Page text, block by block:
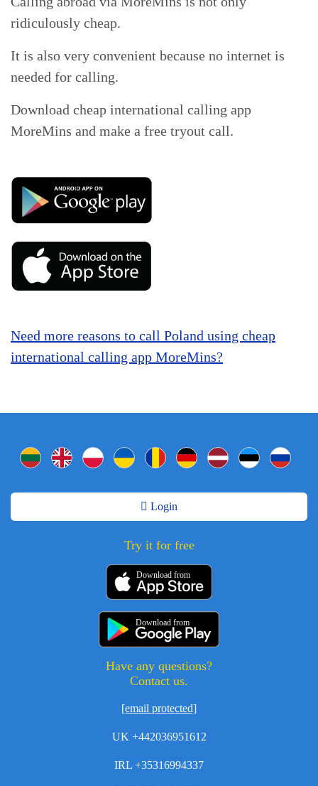
ridiculously cheap.
It is also very convenient because no internet is
needed for calling.
Download cheap international calling app
MoreMins and make a free tryout call.
Need more reasons to call Poland using cheap
international calling app MoreMins?
Login
Try it for free
Download from
Download from
Have any questions?
Contact us.
[email protected]
UK +442036951612
IRL +35316994337